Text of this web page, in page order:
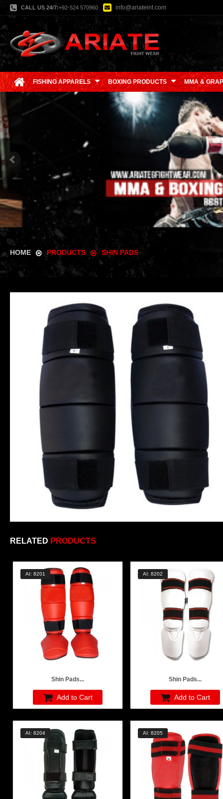
CALL US 24/7:+92-524 570960 info@ariateint.com
FISHING APPARELS BOXING PRODUCTS MMA &
HOME PRODUCTS SHIN PADS
RELATED PRODUCTS
AI: 8201
Shin Pads...
Add to Cart
AI: 8202
Shin Pads...
Add to Cart
AI: 8204 AI: 8205